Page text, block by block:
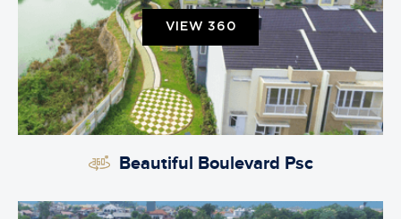
VIEW 360
Beautiful Boulevard Psc